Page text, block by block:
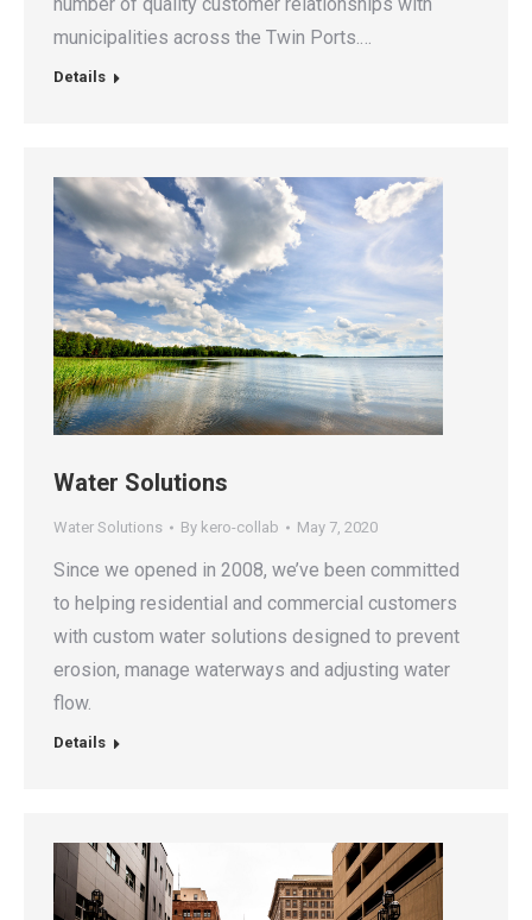
municipalities across the Twin Ports.…
Details
Water Solutions
Water Solutions By kero-collab May 7, 2020
Since we opened in 2008, we’ve been committed
to helping residential and commercial customers
with custom water solutions designed to prevent
erosion, manage waterways and adjusting water
flow.
Details